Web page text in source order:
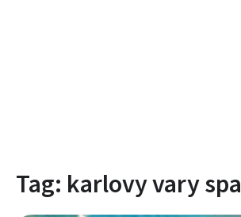
Tag: karlovy vary spa